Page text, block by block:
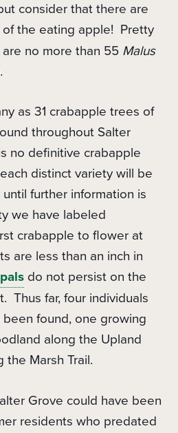
consider that there are
of the eating apple! Pretty
no more than 55 Malus
as 31 crabapple trees of
throughout Salter
no definitive crabapple
distinct variety will be
further information is
we have labeled
crabapple to flower at
are less than an inch in
do not persist on the
Thus far, four individuals
found, one growing
along the Upland
the Marsh Trail.
Grove could have been
residents who predated